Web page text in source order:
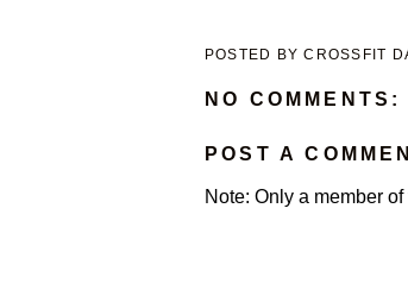
POSTED BYCROSSFIT
NO COMMENTS:
POST A
Note: Only a member